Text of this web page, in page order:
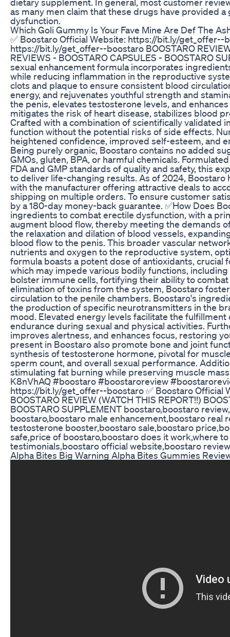
as many men claim that these drugs have provided
dysfunction.
Which Goli Gummy Is Your Fave Mine Are Def The
✅ Boostaro Official Website: https://bit.ly/get_offer--
https://bit.ly/get_offer--boostaro BOOSTARO
REVIEWS - BOOSTARO CAPSULES - BOOSTARO
sexual enhancement formula incorporates
while reducing inflammation in the reproductive
clots and plaque to ensure consistent blood
energy, and rejuvenates youthful strength and
the penis, elevates testosterone levels, and
mitigates the risk of heart disease, stabilizes blood
Crafted with a combination of scientifically validated
function without the potential risks of side effects.
heightened confidence, improved self-esteem, and
Being purely organic, Boostaro contains no added
GMOs, gluten, BPA, or harmful chemicals.
FDA and GMP standards of quality and safety, this
to deliver life-changing results. As of 2024,
with the manufacturer offering attractive deals to
shipping on multiple orders. To ensure customer
by a 180-day money-back guarantee. ✅How Does
ingredients to combat erectile dysfunction, with a
augment blood flow, thereby meeting the demands
the relaxation and dilation of blood vessels,
blood flow to the penis. This broader vascular
nutrients and oxygen to the reproductive system,
formula boasts a potent dose of antioxidants, crucial
which may impede various bodily functions,
bolster immune cells, fortifying their ability to
elimination of toxins from the system, Boostaro
circulation to the penile chambers. Boostaro's
the production of specific neurotransmitters in the
mood. Elevated energy levels facilitate the
endurance during sexual and physical activities.
improves alertness, and enhances focus, restoring
present in Boostaro also promote bone and joint
synthesis of testosterone hormone, pivotal for
sperm count, and overall sexual performance.
stimulating fat burning while preserving muscle
K8nVhAQ #boostaro #boostaroreview
https://bit.ly/get_offer--boostaro ✅ Boostaro
BOOSTARO REVIEW (WATCH THIS REPORT!!)
BOOSTARO SUPPLEMENT boostaro,boostaro
boostaro,boostaro male enhancement,boostaro real
testosterone booster,boostaro sale,boostaro
safe,price of boostaro,boostaro does it work,where
testimonials,boostaro official website,boostaro
Alpha Bites Big Warning Alpha Bites Gummies